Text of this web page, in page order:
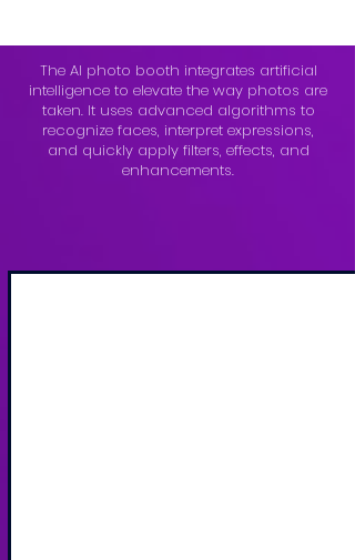
The AI photo booth integrates artificial
intelligence to elevate the way photos are
taken. It uses advanced algorithms to
recognize faces, interpret expressions,
and quickly apply filters, effects, and
enhancements.